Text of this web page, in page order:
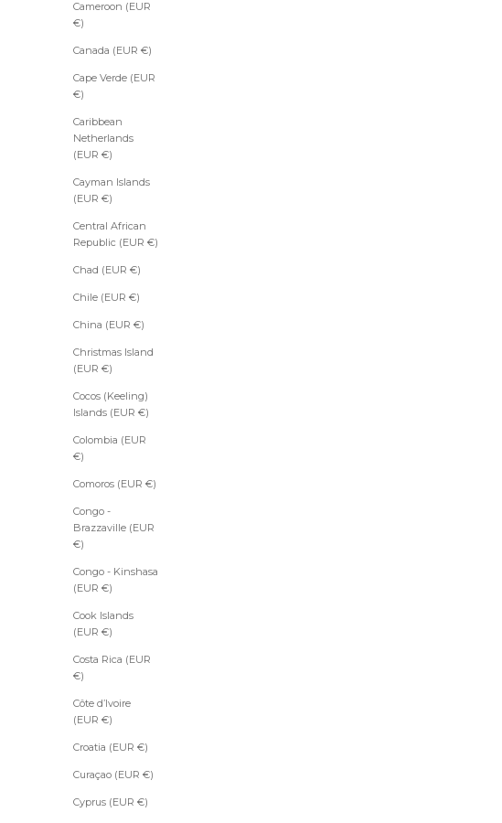
Cameroon (EUR
€)
Canada (EUR €)
Cape Verde (EUR
€)
Caribbean
Netherlands
(EUR €)
Cayman Islands
(EUR €)
Central African
Republic (EUR €)
Chad (EUR €)
Chile (EUR €)
China (EUR €)
Christmas Island
(EUR €)
Cocos (Keeling)
Islands (EUR €)
Colombia (EUR
€)
Comoros (EUR €)
Congo -
Brazzaville (EUR
€)
Congo - Kinshasa
(EUR €)
Cook Islands
(EUR €)
Costa Rica (EUR
€)
Côte d’Ivoire
(EUR €)
Croatia (EUR €)
Curaçao (EUR €)
Cyprus (EUR €)